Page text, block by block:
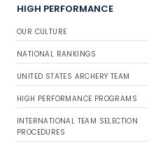
HIGH PERFORMANCE
OUR CULTURE
NATIONAL RANKINGS
UNITED STATES ARCHERY TEAM
HIGH PERFORMANCE PROGRAMS
INTERNATIONAL TEAM SELECTION
PROCEDURES